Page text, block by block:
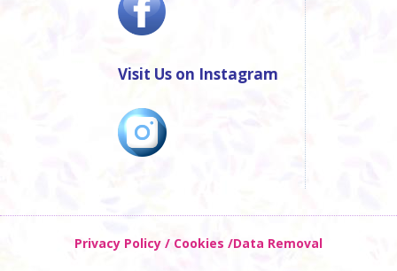
Visit Us on Instagram
Privacy Policy / Cookies /Data Removal